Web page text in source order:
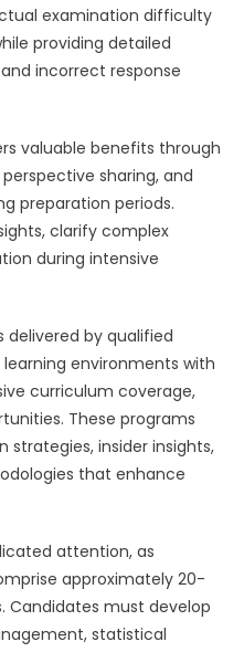
examination difficulty
providing detailed
incorrect response
valuable benefits through
sharing, and
preparation periods.
clarify complex
during intensive
delivered by qualified
environments with
curriculum coverage,
These programs
insider insights,
that enhance
attention, as
approximately 20-
Candidates must develop
statistical